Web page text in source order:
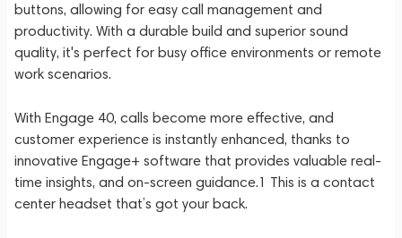
buttons, allowing for easy call management and
productivity. With a durable build and superior sound
quality, it's perfect for busy office environments or remote
work scenarios.
With Engage 40, calls become more effective, and
customer experience is instantly enhanced, thanks to
innovative Engage+ software that provides valuable real-
time insights, and on-screen guidance.1 This is a contact
center headset that’s got your back.